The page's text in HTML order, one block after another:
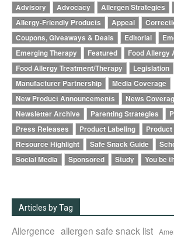
Advisory Advocacy Allergen Strategies
Allergy-Friendly Products
Appeal
Coupons, Giveaways & Deals
Editorial
Emerging Therapy
Featured
Food Allergy
Food Allergy Treatment/Therapy
Legislation
Manufacturer Partnership
Media Coverage
New Product Announcements
News
Newsletter Archive
Parenting Strategies
Press Releases
Product Labeling
Resource Highlight
Safe Snack Guide
Social Media
Sponsored Study You be
Articles by Tag
Allergence allergen safe snack list